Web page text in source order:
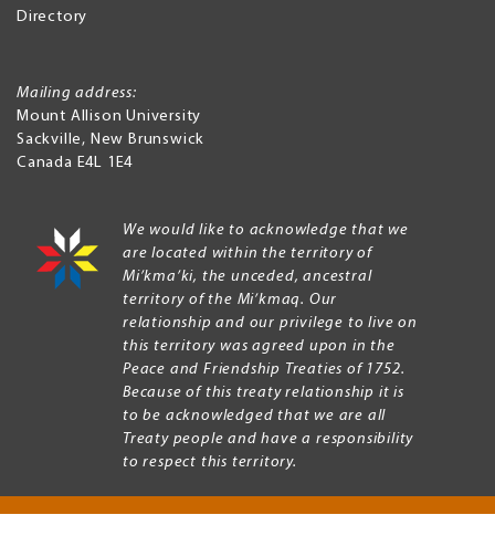
Directory
Mailing address:
Mount Allison University
Sackville, New Brunswick
Canada E4L 1E4
We would like to acknowledge that we
are located within the territory of
Mi’kma’ki, the unceded, ancestral
territory of the Mi’kmaq. Our
relationship and our privilege to live on
this territory was agreed upon in the
Peace and Friendship Treaties of 1752.
Because of this treaty relationship it is
to be acknowledged that we are all
Treaty people and have a responsibility
to respect this territory.